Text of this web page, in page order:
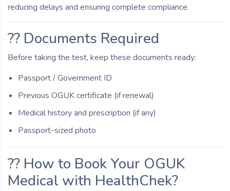
reducing delays and ensuring complete compliance.
?? Documents Required
Before taking the test, keep these documents ready:
Passport / Government ID
Previous OGUK certificate (if renewal)
Medical history and prescription (if any)
Passport-sized photo
?? How to Book Your OGUK
Medical with HealthChek?